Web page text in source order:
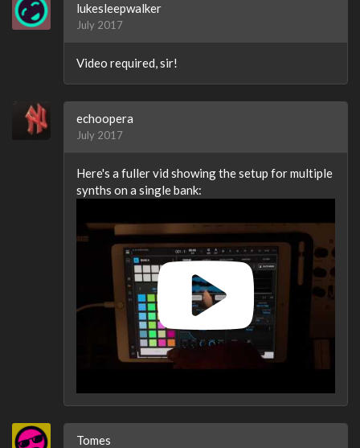
lukesleepwalker
July 2017
Video required, sir!
echoopera
July 2017
Here's a fuller vid showing the setup for multiple
synths on a single bank:
Tomes